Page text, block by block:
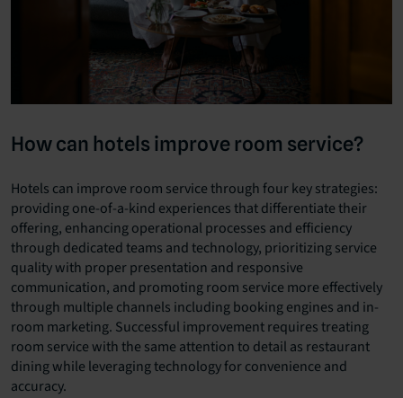
How can hotels improve room service?
Hotels can improve room service through four key strategies:
providing one-of-a-kind experiences that differentiate their
offering, enhancing operational processes and efficiency
through dedicated teams and technology, prioritizing service
quality with proper presentation and responsive
communication, and promoting room service more effectively
through multiple channels including booking engines and in-
room marketing. Successful improvement requires treating
room service with the same attention to detail as restaurant
dining while leveraging technology for convenience and
accuracy.